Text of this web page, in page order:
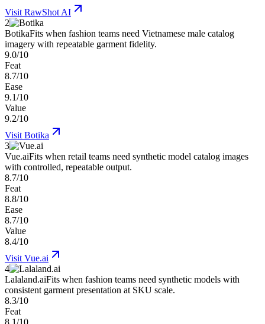
Visit RawShot AI
2
BotikaFits when fashion teams need Vietnamese male catalog
imagery with repeatable garment fidelity.
9.0/10
Feat
8.7/10
Ease
9.1/10
Value
9.2/10
Visit Botika
3
Vue.aiFits when retail teams need synthetic model catalog images
with controlled, repeatable output.
8.7/10
Feat
8.8/10
Ease
8.7/10
Value
8.4/10
Visit Vue.ai
4
Lalaland.aiFits when fashion teams need synthetic models with
consistent garment presentation at SKU scale.
8.3/10
Feat